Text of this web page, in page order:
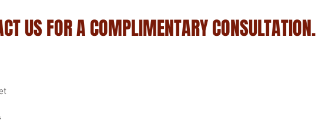
US FOR A COMPLIMENTARY CONSULTATION.